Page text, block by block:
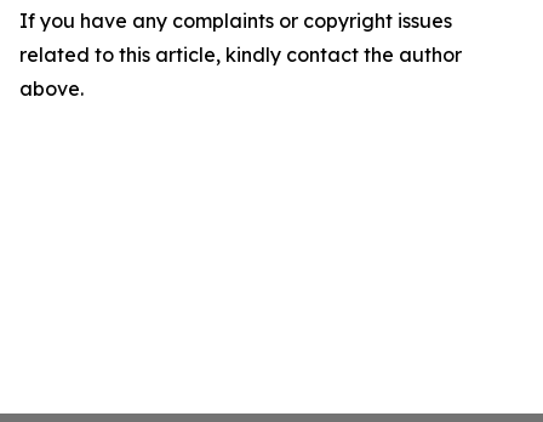
If you have any complaints or copyright issues
related to this article, kindly contact the author
above.